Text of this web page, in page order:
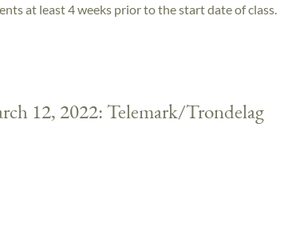
at least 4 weeks prior to the start date of class.
12, 2022: Telemark/Trondelag